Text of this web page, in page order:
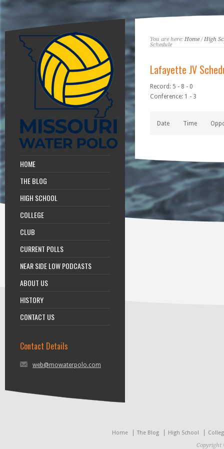
HOME
THE BLOG
HIGH SCHOOL
COLLEGE
CLUB
CURRENT POLLS
NEAR SIDE LOW PODCASTS
ABOUT US
HISTORY
CONTACT US
Contact Details
web@mowaterpolo.com
You are here: Home/High
Schedule
Lafayette JV
Record: 5 - 8 - 0
Conference: 1 - 3
Date Time
Home The Blog High School
Copyright